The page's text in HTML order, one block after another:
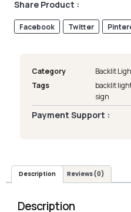
Share Product :
Facebook Twitter
Category
Backlit
Tags
backlit
sign
Payment Support :
Description Reviews (0)
Description